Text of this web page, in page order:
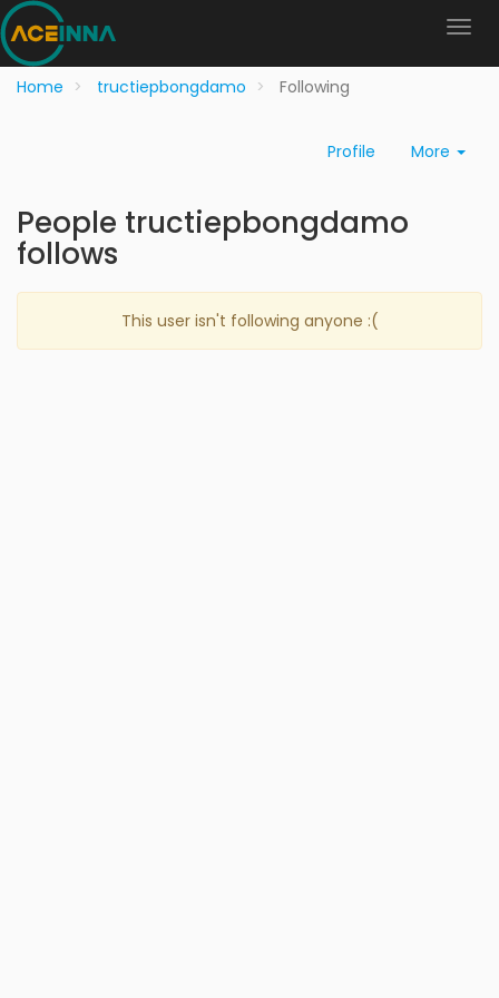
Home tructiepbongdamo Following
Profile More
People tructiepbongdamo
follows
This user isn't following anyone :(